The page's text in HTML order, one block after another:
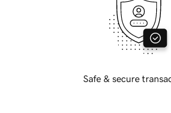
Safe & secure